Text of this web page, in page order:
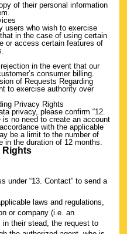
of their personal information
users who wish to exercise
in the case of using certain
or access certain features of
in the event that our
consumer billing.
of Requests Regarding
to exercise authority over
Privacy Rights
privacy, please confirm “12.
is no need to create an account
with the applicable
be a limit to the number of
the duration of 12 months.
Rights
under “13. Contact” to send a
laws and regulations,
or company (i.e. an
their stead, the request to